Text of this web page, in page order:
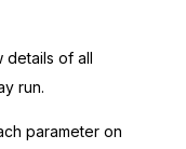
details of all
run.
parameter on